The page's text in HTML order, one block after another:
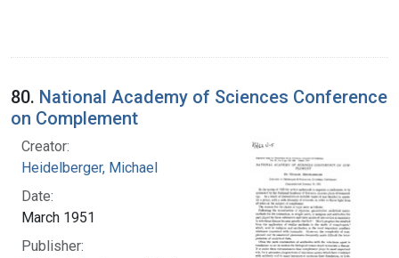
80. National Academy of Sciences Conference
on Complement
Creator:
Heidelberger, Michael
Date:
March 1951
Publisher: